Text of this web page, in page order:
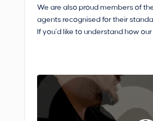
We are also proud members of
agents recognised for their
If you’d like to understand how